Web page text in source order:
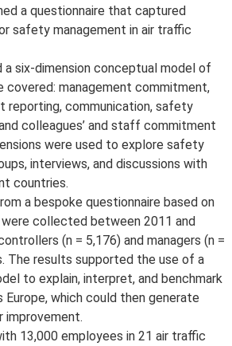
a questionnaire that captured
safety management in air traffic
six-dimension conceptual model of
management commitment,
reporting, communication, safety
colleagues’ and staff commitment
were used to explore safety
interviews, and discussions with
countries.
a bespoke questionnaire based on
collected between 2011 and
(n = 5,176) and managers (n =
The results supported the use of a
to explain, interpret, and benchmark
which could then generate
improvement.
13,000 employees in 21 air traffic